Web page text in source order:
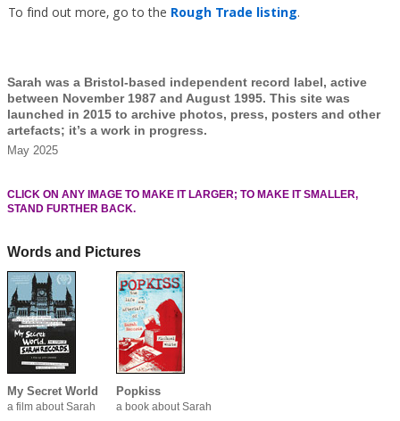
To find out more, go to the Rough Trade listing.
Sarah was a Bristol-based independent record label, active
between November 1987 and August 1995. This site was
launched in 2015 to archive photos, press, posters and other
artefacts; it’s a work in progress.
May 2025
CLICK ON ANY IMAGE TO MAKE IT LARGER; TO MAKE IT SMALLER,
STAND FURTHER BACK.
Words and Pictures
My Secret World
a film about Sarah
Popkiss
a book about Sarah